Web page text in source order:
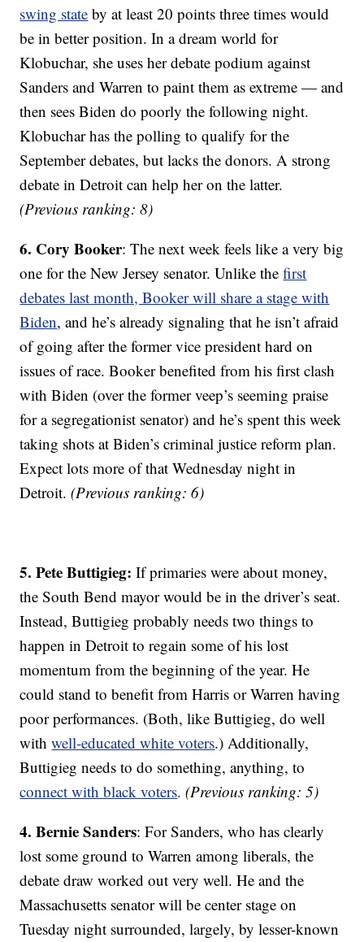
swing state by at least 20 points three times would
be in better position. In a dream world for
Klobuchar, she uses her debate podium against
Sanders and Warren to paint them as extreme — and
then sees Biden do poorly the following night.
Klobuchar has the polling to qualify for the
September debates, but lacks the donors. A strong
debate in Detroit can help her on the latter.
(Previous ranking: 8)
6. Cory Booker: The next week feels like a very big
one for the New Jersey senator. Unlike thefirst
debates last month, Booker will share a stage with
Biden, and he’s already signaling that he isn’t afraid
of going after the former vice president hard on
issues of race. Booker benefited from his first clash
with Biden (over the former veep’s seeming praise
for a segregationist senator) and he’s spent this week
taking shots at Biden’s criminal justice reform plan.
Expect lots more of that Wednesday night in
Detroit.(Previous ranking: 6)
5. Pete Buttigieg: If primaries were about money,
the South Bend mayor would be in the driver’s seat.
Instead, Buttigieg probably needs two things to
happen in Detroit to regain some of his lost
momentum from the beginning of the year. He
could stand to benefit from Harris or Warren having
poor performances. (Both, like Buttigieg, do well
withwell-educated white voters.) Additionally,
Buttigieg needs to do something, anything, to
connect with black voters.(Previous ranking: 5)
4. Bernie Sanders: For Sanders, who has clearly
lost some ground to Warren among liberals, the
debate draw worked out very well. He and the
Massachusetts senator will be center stage on
Tuesday night surrounded, largely, by lesser-known